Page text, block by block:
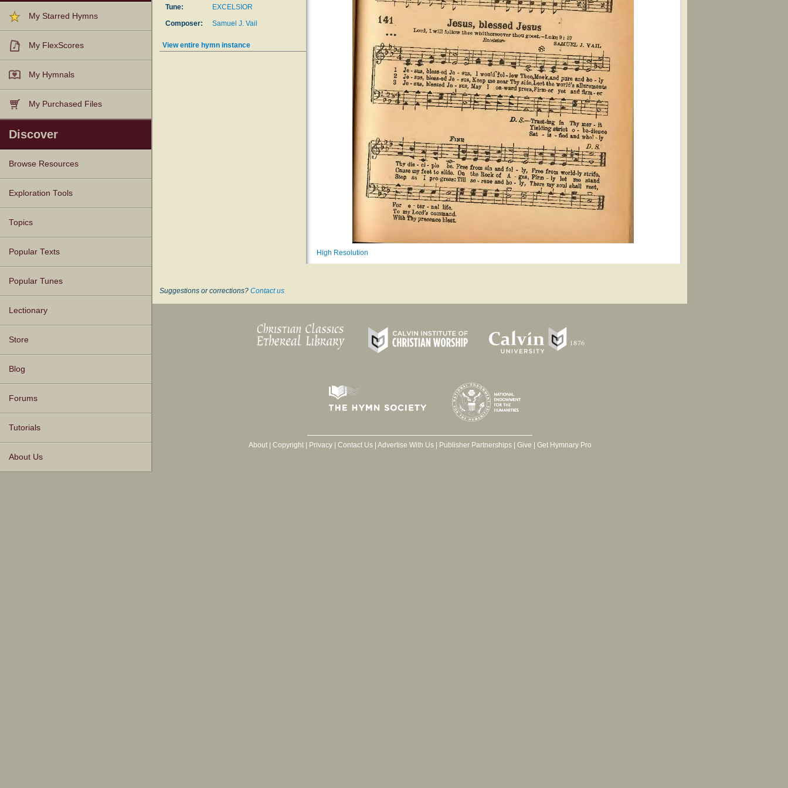
My Starred Hymns
My FlexScores
My Hymnals
My Purchased Files
Discover
Browse Resources
Texts
Tunes
Instances
People
Hymnals
Exploration Tools
Topics
Popular Texts
Popular Tunes
Lectionary
Store
Blog
Forums
Tutorials
About Us
Tune:
EXCELSIOR
Composer:
Samuel J. Vail
View entire hymn instance
High Resolution
Suggestions or corrections? Contact us
About| Copyright| Privacy| Contact Us| Advertise With Us| Publisher Partnerships| Give | Get Hymnary Pro